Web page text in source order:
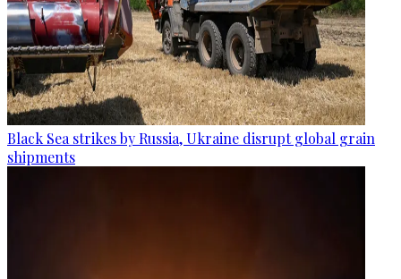
Black Sea strikes by Russia, Ukraine disrupt global grain
shipments